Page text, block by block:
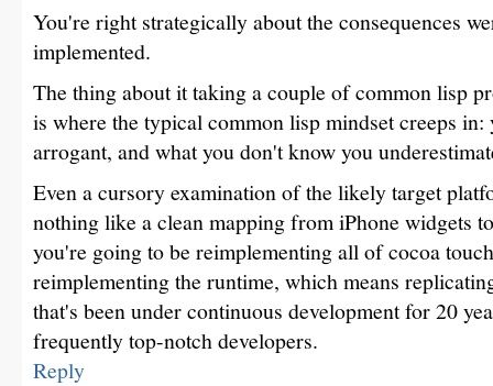
You're right strategically about the consequences
implemented.
The thing about it taking a couple of common lisp
is where the typical common lisp mindset creeps
arrogant, and what you don't know you
Even a cursory examination of the likely target
nothing like a clean mapping from iPhone widgets
you're going to be reimplementing all of cocoa
reimplementing the runtime, which means
that's been under continuous development for 20
frequently top-notch developers.
Reply